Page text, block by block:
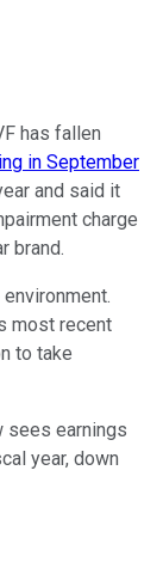
has fallen
in September
and said it
charge
brand.
most recent
to take
sees earnings
year, down